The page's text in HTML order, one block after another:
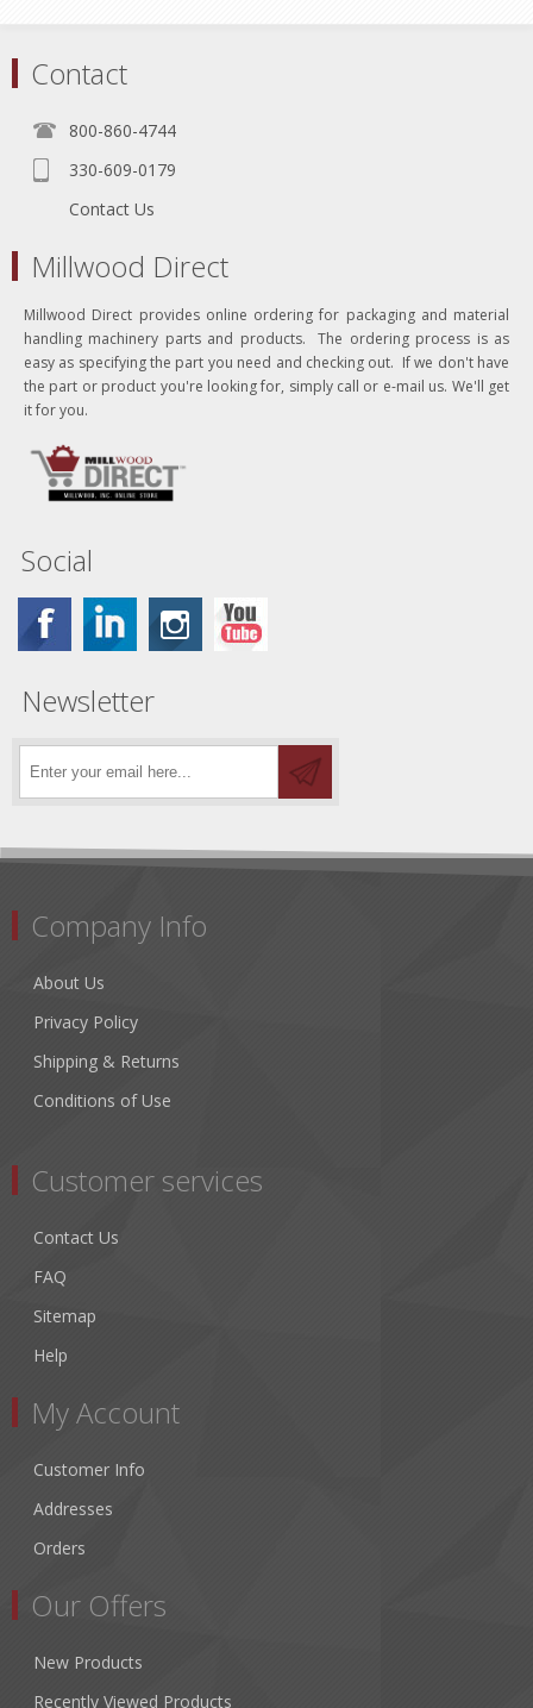
Contact
800-860-4744
330-609-0179
Contact Us
Millwood Direct
Millwood Direct provides online ordering for packaging and material
handling machinery parts and products. The ordering process is as
easy as specifying the part you need and checking out. If we don't have
the part or product you're looking for, simply call or e-mail us. We'll get
it for you.
Social
Newsletter
Company Info
About Us
Privacy Policy
Shipping & Returns
Conditions of Use
Customer services
Contact Us
FAQ
Sitemap
Help
My Account
Customer Info
Addresses
Orders
Our Offers
New Products
Recently Viewed Products